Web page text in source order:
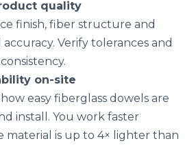
quality
finish, fiber structure and
Verify tolerances and
on-site
easy fiberglass dowels are
install. You work faster
material is up to 4× lighter than